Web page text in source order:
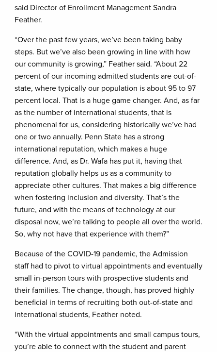
said Director of Enrollment Management Sandra
Feather.
“Over the past few years, we’ve been taking baby
steps. But we’ve also been growing in line with how
our community is growing,” Feather said. “About 22
percent of our incoming admitted students are out-of-
state, where typically our population is about 95 to 97
percent local. That is a huge game changer. And, as far
as the number of international students, that is
phenomenal for us, considering historically we’ve had
one or two annually. Penn State has a strong
international reputation, which makes a huge
difference. And, as Dr. Wafa has put it, having that
reputation globally helps us as a community to
appreciate other cultures. That makes a big difference
when fostering inclusion and diversity. That’s the
future, and with the means of technology at our
disposal now, we’re talking to people all over the world.
So, why not have that experience with them?”
Because of the COVID-19 pandemic, the Admission
staff had to pivot to virtual appointments and eventually
small in-person tours with prospective students and
their families. The change, though, has proved highly
beneficial in terms of recruiting both out-of-state and
international students, Feather noted.
“With the virtual appointments and small campus tours,
you’re able to connect with the student and parent